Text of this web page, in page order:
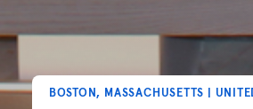
BOSTON, MASSACHUSETTS |